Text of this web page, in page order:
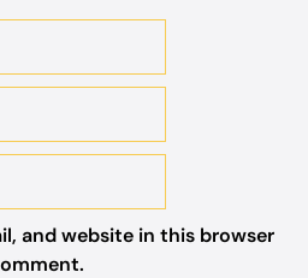
and website in this browser